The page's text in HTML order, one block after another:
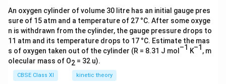
i
t
a
l
r
b
i
t
a
l
s
;
o
r
b
i
(
\
p
i
Hence, the triple bond between two carbon atoms is
made up of one sigma and two\
p
i-
π − bo n ds
Download Solution in PDF
An oxygen cylinder of volume 30 litre has an initial gauge pres
sure of 15 atm and a temperature of 27 °C. After some oxyge
n is withdrawn from the cylinder, the gauge pressure drops to
11 atm and its temperature drops to 17 °C. Estimate the mas
s of oxygen taken out of the cylinder (R = 8.31 J mol –1 K–1 , m
olecular mass of O2 = 32 u).
CBSE Class XI kinetic theory